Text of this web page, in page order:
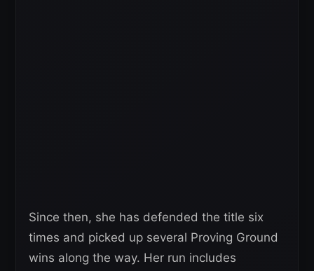
Since then, she has defended the title six
times and picked up several Proving Ground
wins along the way. Her run includes